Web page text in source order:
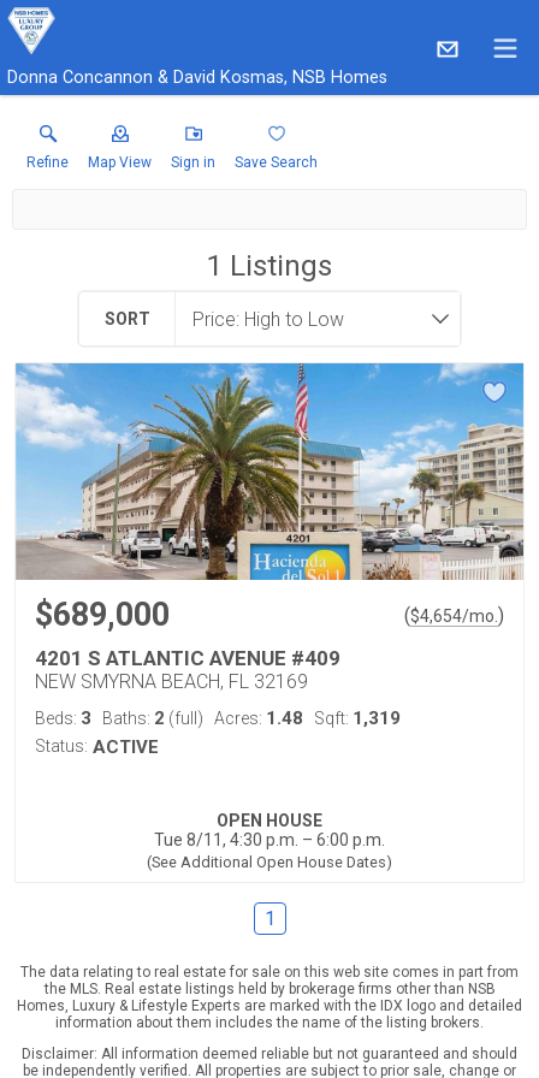
Donna Concannon & David Kosmas, NSB Homes
Refine Map View Sign in Save Search
1 Listings
SORT
$689,000 ($4,654/mo. )
4201 S ATLANTIC AVENUE #409
NEW SMYRNA BEACH, FL 32169
Beds: 3 Baths: 2 (full) Acres: 1.48 Sqft: 1,319
Status: ACTIVE
OPEN HOUSE
Tue 8/11, 4:30 p.m. – 6:00 p.m.
(See Additional Open House Dates)
1
The data relating to real estate for sale on this web site comes in part from
the MLS. Real estate listings held by brokerage firms other than NSB
Homes, Luxury & Lifestyle Experts are marked with the IDX logo and detailed
information about them includes the name of the listing brokers.
Disclaimer: All information deemed reliable but not guaranteed and should
be independently verified. All properties are subject to prior sale, change or